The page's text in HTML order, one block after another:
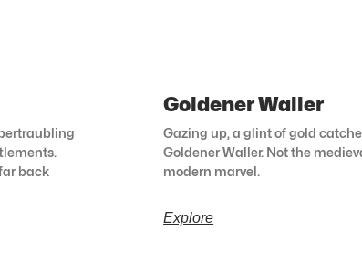
back
Goldener Waller
Gazing up, a glint of gold
Goldener Waller. Not the
modern marvel.
Explore